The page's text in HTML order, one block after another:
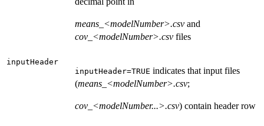
means_<modelNumber>.csv and
cov_<modelNumber>.csv files
inputHeader
inputHeader=TRUE indicates that input files
(means_<modelNumber>.csv;
cov_<modelNumber...>.csv) contain header row